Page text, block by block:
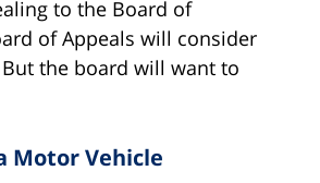
to the Board of
of Appeals will consider
the board will want to
Motor Vehicle